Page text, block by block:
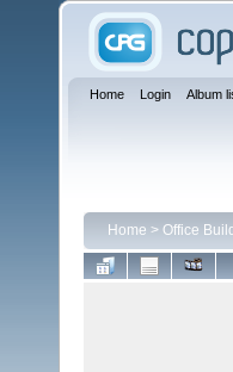
Home Login Album
Home > Office